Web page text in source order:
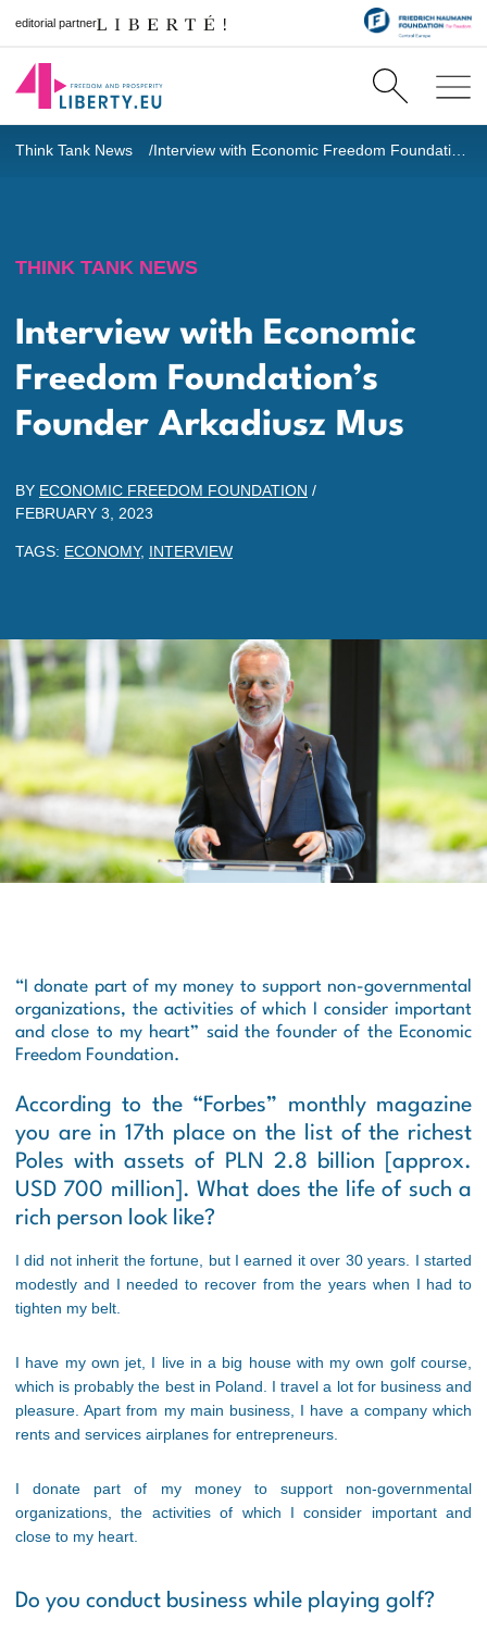
editorial partner
Think Tank News Interview with Economic Freedom Foundation’s Founder Arkadiusz Mus
THINK TANK NEWS
Interview with Economic
Freedom Foundation’s
Founder Arkadiusz Mus
BY ECONOMIC FREEDOM FOUNDATION /
FEBRUARY 3, 2023
TAGS: ECONOMY, INTERVIEW
“I donate part of my money to support non-governmental
organizations, the activities of which I consider important
and close to my heart” said the founder of the Economic
Freedom Foundation.
According to the “Forbes” monthly magazine
you are in 17th place on the list of the richest
Poles with assets of PLN 2.8 billion [ approx.
USD 700 million ]. What does the life of such a
rich person look like?
I did not inherit the fortune, but I earned it over 30 years. I started
modestly and I needed to recover from the years when I had to
tighten my belt.
I have my own jet, I live in a big house with my own golf course,
which is probably the best in Poland. I travel a lot for business and
pleasure. Apart from my main business, I have a company which
rents and services airplanes for entrepreneurs.
I donate part of my money to support non-governmental
organizations, the activities of which I consider important and
close to my heart.
Do you conduct business while playing golf?